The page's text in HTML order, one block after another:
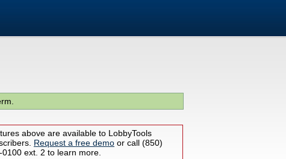
above are available to LobbyTools
Request a free demo or call (850)
0100 ext. 2 to learn more.